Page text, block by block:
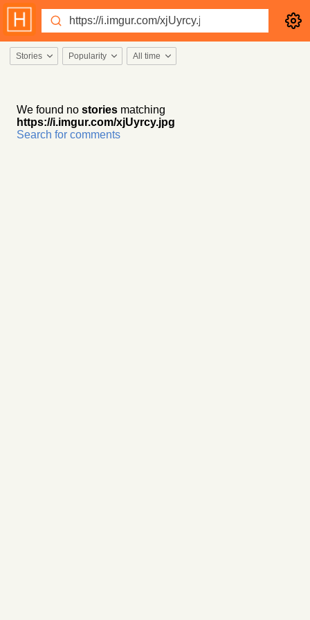
Stories Popularity All time
We found no stories matching
https://i.imgur.com/xjUyrcy.jpg
Search for comments